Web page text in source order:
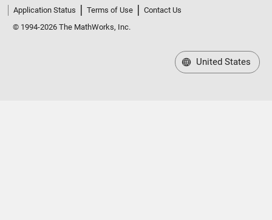
Application Status
Terms of Use
Contact Us
© 1994-2026 The MathWorks, Inc.
United States